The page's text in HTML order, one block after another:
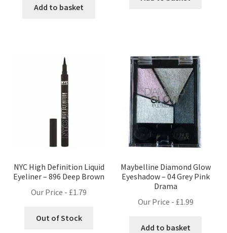
Add to basket
NYC High Definition Liquid
Eyeliner – 896 Deep Brown
Our Price - £1.79
Out of Stock
Maybelline Diamond Glow
Eyeshadow – 04 Grey Pink
Drama
Our Price - £1.99
Add to basket